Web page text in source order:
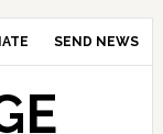
SEND NEWS